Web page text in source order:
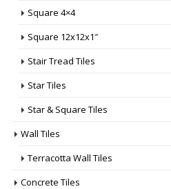
Square 4×4
Square 12x12x1″
Stair Tread Tiles
Star Tiles
Star & Square Tiles
Wall Tiles
Terracotta Wall Tiles
Concrete Tiles